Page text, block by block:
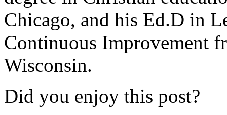
Chicago, and his Ed.D in
Continuous Improvement
Wisconsin.
Did you enjoy this post?